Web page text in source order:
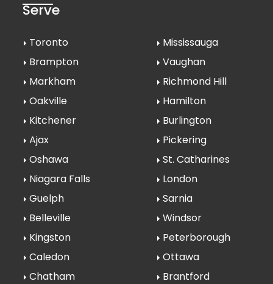
Serve
Toronto
Mississauga
Brampton
Vaughan
Markham
Richmond Hill
Oakville
Hamilton
Kitchener
Burlington
Ajax
Pickering
Oshawa
St. Catharines
Niagara Falls
London
Guelph
Sarnia
Belleville
Windsor
Kingston
Peterborough
Caledon
Ottawa
Chatham
Brantford